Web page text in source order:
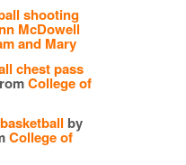
shooting
McDowell
and Mary
chest pass
College of
by
College of